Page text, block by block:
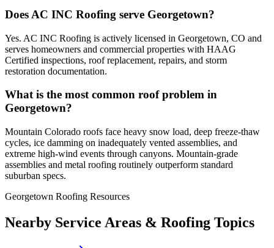
Does AC INC Roofing serve Georgetown?
Yes. AC INC Roofing is actively licensed in Georgetown, CO and
serves homeowners and commercial properties with HAAG
Certified inspections, roof replacement, repairs, and storm
restoration documentation.
What is the most common roof problem in
Georgetown?
Mountain Colorado roofs face heavy snow load, deep freeze-thaw
cycles, ice damming on inadequately vented assemblies, and
extreme high-wind events through canyons. Mountain-grade
assemblies and metal roofing routinely outperform standard
suburban specs.
Georgetown Roofing Resources
Nearby Service Areas & Roofing Topics